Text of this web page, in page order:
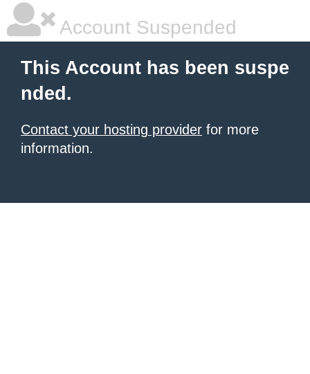
Account Suspended
This Account has been suspe
nded.
Contact your hosting provider for more
information.